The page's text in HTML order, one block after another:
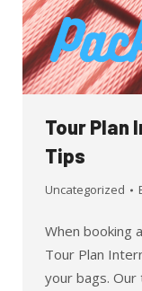
Tour Plan
Tips
Uncategorized
When booking
Tour Plan
your bags. Our